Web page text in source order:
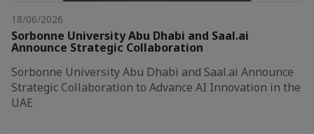
18/06/2026
Sorbonne University Abu Dhabi and Saal.ai
Announce Strategic Collaboration
Sorbonne University Abu Dhabi and Saal.ai Announce
Strategic Collaboration to Advance AI Innovation in the
UAE